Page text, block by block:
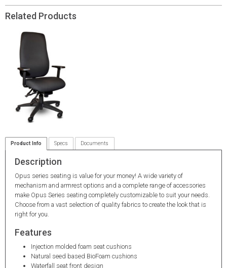
Related Products
Product Info Specs Documents
Description
Opus series seating is value for your money! A wide variety of
mechanism and armrest options and a complete range of accessories
make Opus Series seating completely customizable to suit your needs.
Choose from a vast selection of quality fabrics to create the look that is
right for you.
Features
Injection molded foam seat cushions
Natural seed based BioFoam cushions
Waterfall seat front design